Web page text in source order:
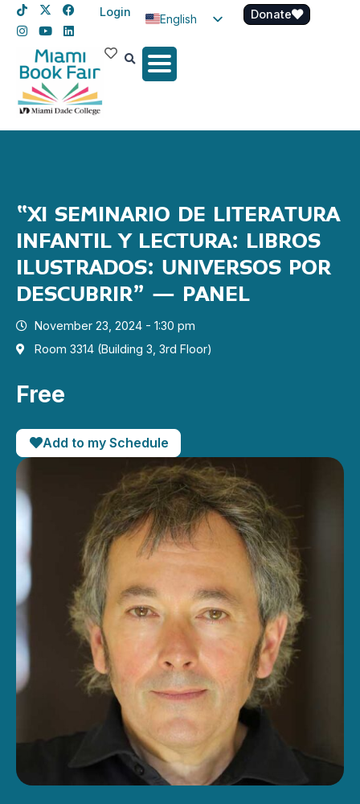
Login
English
Spanish
Donate
“XI SEMINARIO DE LITERATURA
INFANTIL Y LECTURA: LIBROS
ILUSTRADOS: UNIVERSOS POR
DESCUBRIR” – PANEL
November 23, 2024 - 1:30 pm
Room 3314 (Building 3, 3rd Floor)
Free
Add to my Schedule